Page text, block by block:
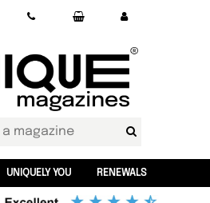
UNIQUELY YOU RENEWALS